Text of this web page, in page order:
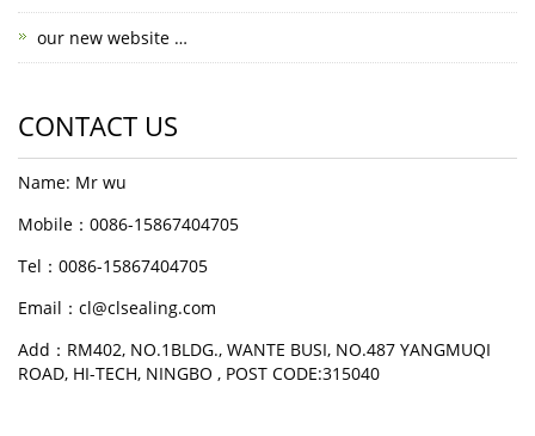
our new website …
CONTACT US
Name: Mr wu
Mobile：0086-15867404705
Tel：0086-15867404705
Email：cl@clsealing.com
Add：RM402, NO.1BLDG., WANTE BUSI, NO.487 YANGMUQI
ROAD, HI-TECH, NINGBO , POST CODE:315040